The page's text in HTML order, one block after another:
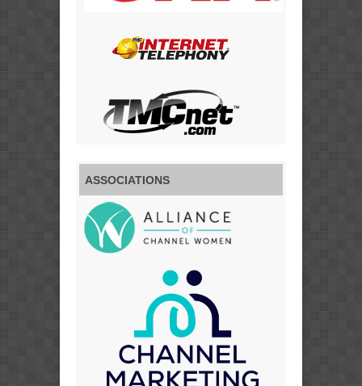
ASSOCIATIONS